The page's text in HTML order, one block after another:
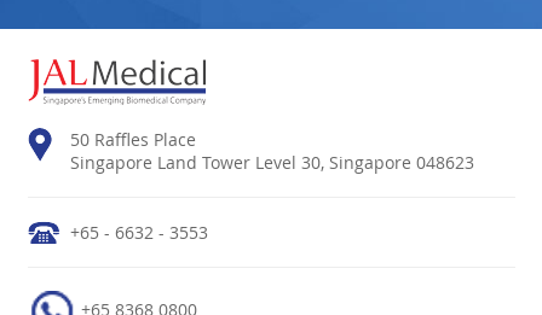
50 Raffles Place
Singapore Land Tower Level 30, Singapore 048623
+65 - 6632 - 3553
+65 8368 0800